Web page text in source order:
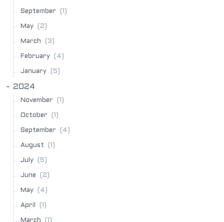
September (1)
May (2)
March (3)
February (4)
January (5)
2024
November (1)
October (1)
September (4)
August (1)
July (5)
June (2)
May (4)
April (1)
March (1)